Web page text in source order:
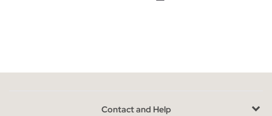
Contact and Help